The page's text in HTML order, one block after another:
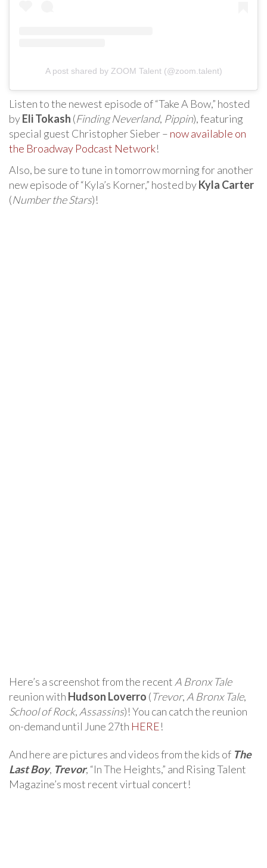
A post shared by ZOOM Talent (@zoom.talent)
Listen to the newest episode of “Take A Bow,” hosted
byEli Tokash (Finding Neverland, Pippin), featuring
special guest Christopher Sieber – now available on
the Broadway Podcast Network!
Also, be sure to tune in tomorrow morning for another
new episode of “Kyla’s Korner,” hosted byKyla Carter
(Number the Stars)!
Here’s a screenshot from the recent A Bronx Tale
reunion with Hudson Loverro (Trevor, A Bronx Tale,
School of Rock, Assassins)! You can catch the reunion
on-demand until June 27th HERE!
And here are pictures and videos from the kids of The
Last Boy, Trevor, “In The Heights,” and Rising Talent
Magazine’s most recent virtual concert!